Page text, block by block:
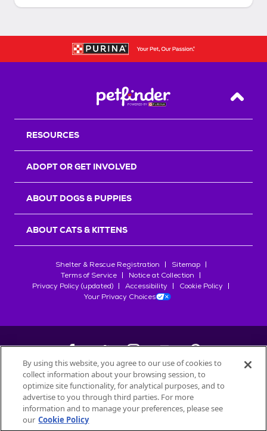
Back
RESOURCES
ADOPT OR GET INVOLVED
ABOUT DOGS & PUPPIES
ABOUT CATS & KITTENS
Shelter & Rescue Registration
Sitemap
Terms of Service
Notice at Collection
Privacy Policy (updated)
Accessibility
Cookie Policy
Your Privacy Choices
©2026Petfinder.com
All trademarks are owned bySociété des Produits Nestlé
used with permission.
By using this website, you agree to our use of cookies to
collect information about your browsing session, to
optimize site functionality, for analytical purposes, and to
advertise to you through third parties. For more
information and to manage your preferences, please see
our Cookie Policy